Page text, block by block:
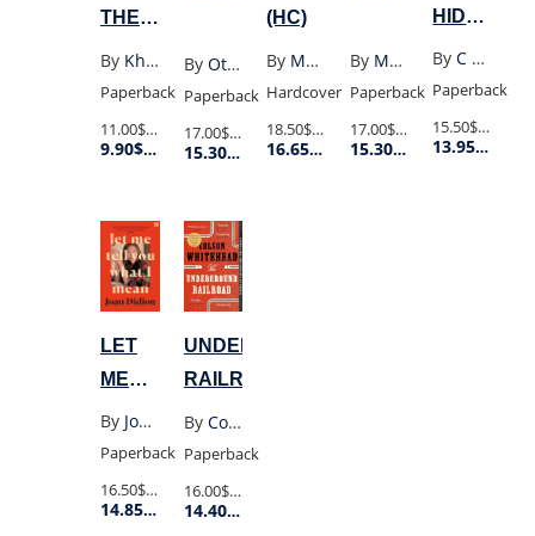
THE
MOUNTAINS
ECHOED
POCKET)
By Khaled Hosseini
Paperback
11.00$
Retail Price
9.90$
Member Price
By Ottessa Moshfegh
Paperback
17.00$
Retail Price
15.30$Member Price
(HC)
By Max Porter
Hardcover
18.50$
Retail Price
16.65$Member Price
By Max Porter
Paperback
17.00$
Retail Price
15.30$Member Price
HIDEOUS
PROGENY
By C E Mcgill
Paperback
15.50$
Retail
13.95$
LET
ME
TELL
YOU
WHAT
I
By Joan Didion
Paperback
16.50$
Retail Price
14.85$Member Price
UNDERGROUND
RAILROAD
By Colson Whitehead
Paperback
16.00$
Retail Price
14.40$Member Price